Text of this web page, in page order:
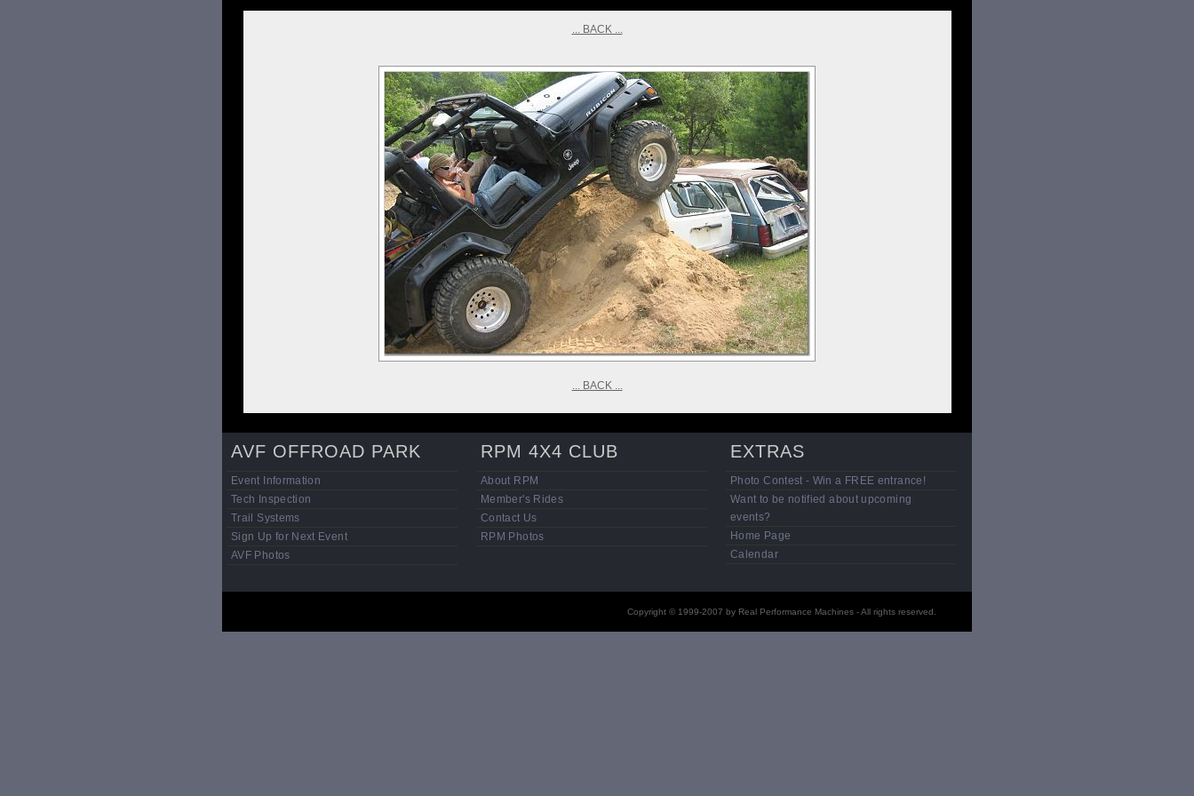
... BACK ...
... BACK ...
AVF OFFROAD PARK
Event Information
Tech Inspection
Trail Systems
Sign Up for Next Event
AVF Photos
RPM 4X4 CLUB
About RPM
Member's Rides
Contact Us
RPM Photos
EXTRAS
Photo Contest - Win a FREE entrance!
Want to be notified about upcoming
events?
Home Page
Calendar
Copyright © 1999-2007 by Real Performance Machines - All rights reserved.